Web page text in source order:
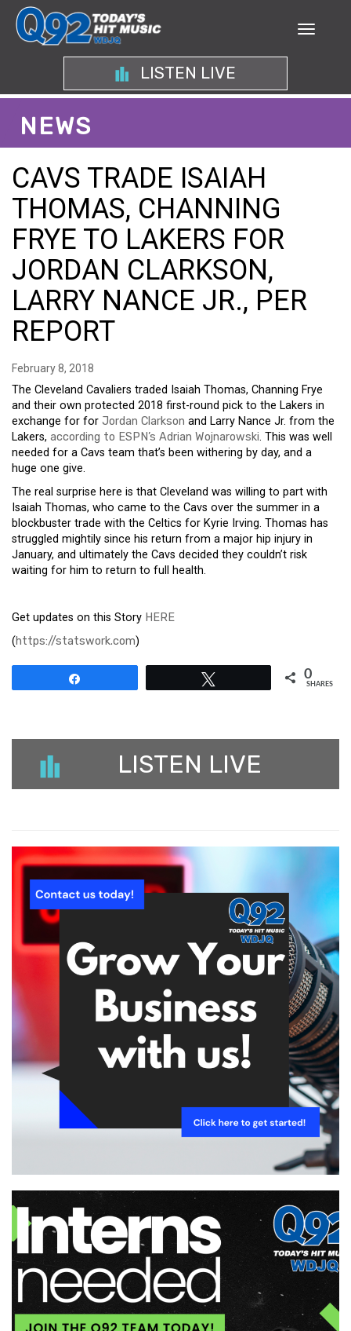
LISTEN LIVE
NEWS
CAVS TRADE ISAIAH
THOMAS, CHANNING
FRYE TO LAKERS FOR
JORDAN CLARKSON,
LARRY NANCE JR., PER
REPORT
February 8, 2018
The Cleveland Cavaliers traded Isaiah Thomas, Channing Frye
and their own protected 2018 first-round pick to the Lakers in
exchange for for Jordan Clarkson and Larry Nance Jr. from the
Lakers, according to ESPN’s Adrian Wojnarowski. This was well
needed for a Cavs team that’s been withering by day, and a
huge one give.
The real surprise here is that Cleveland was willing to part with
Isaiah Thomas, who came to the Cavs over the summer in a
blockbuster trade with the Celtics for Kyrie Irving. Thomas has
struggled mightily since his return from a major hip injury in
January, and ultimately the Cavs decided they couldn’t risk
waiting for him to return to full health.
Get updates on this Story HERE
(https://statswork.com)
0
SHARES
LISTEN LIVE